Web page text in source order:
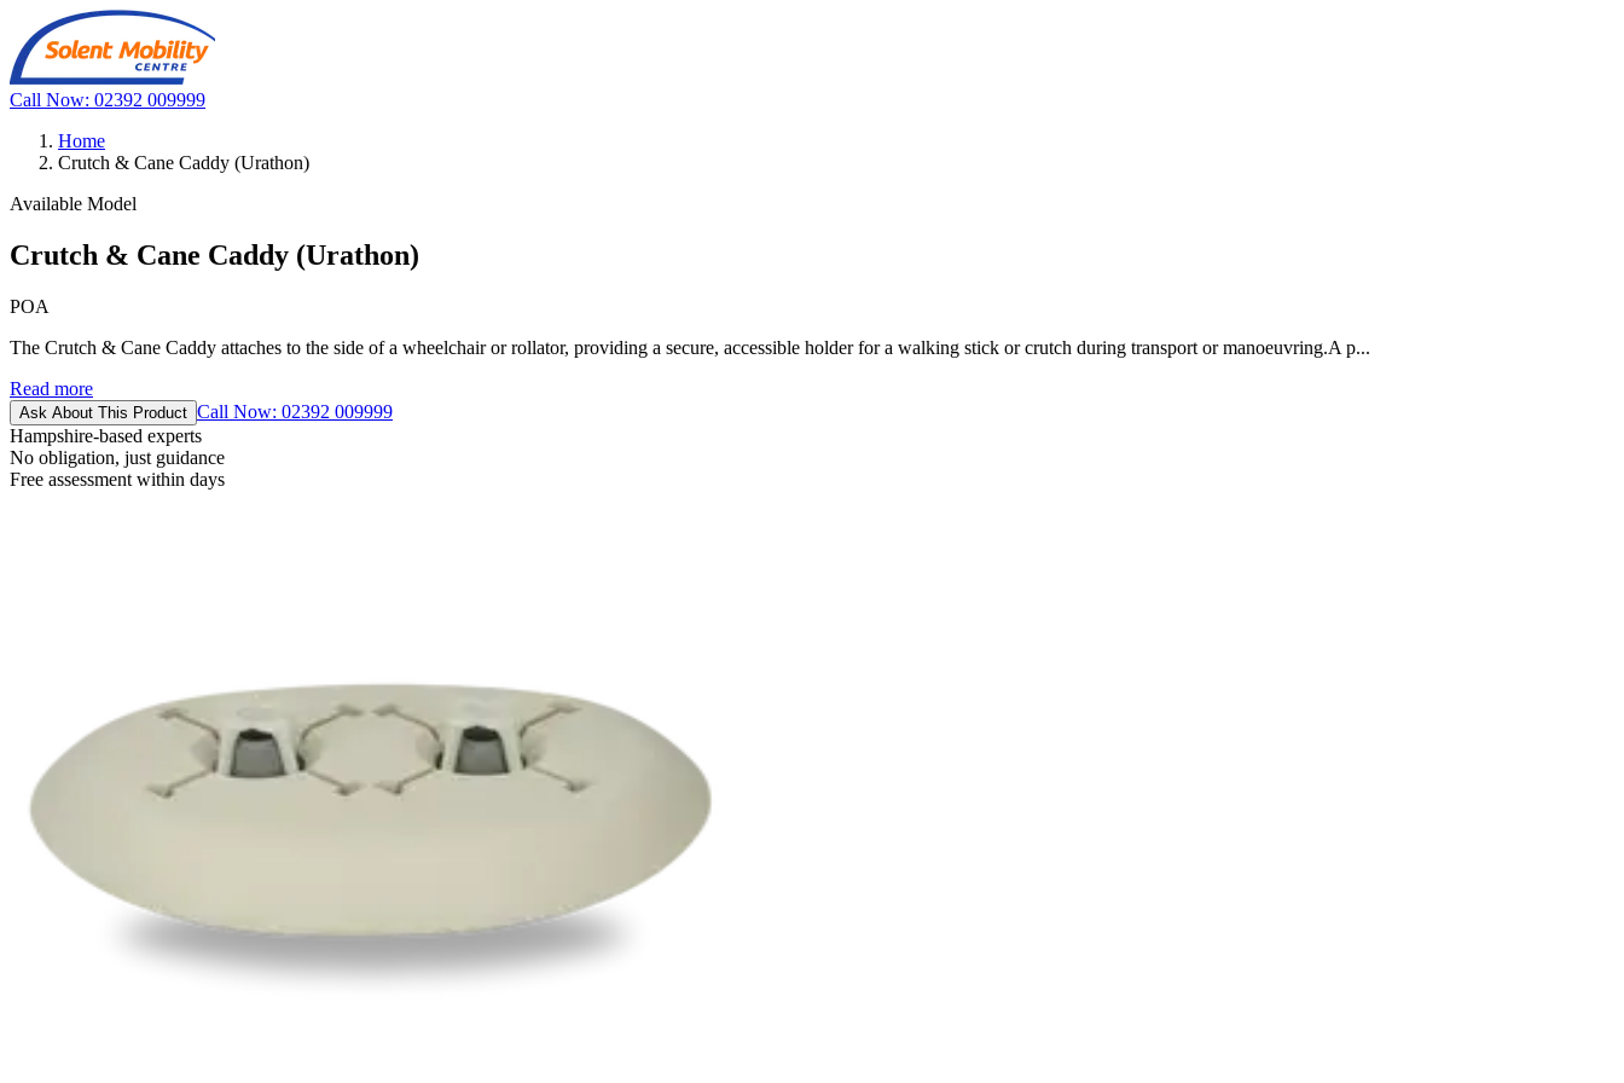
Call Now: 02392 009999
Home
Crutch & Cane Caddy (Urathon)
Available Model
Crutch & Cane Caddy (Urathon)
POA
The Crutch & Cane Caddy attaches to the side of a wheelchair or rollator, providing a secure, accessible holder for a walking stick or crutch during transport or manoeuvring.A p...
Read more
Ask About This Product Call Now: 02392 009999
Hampshire-based experts
No obligation, just guidance
Free assessment within days